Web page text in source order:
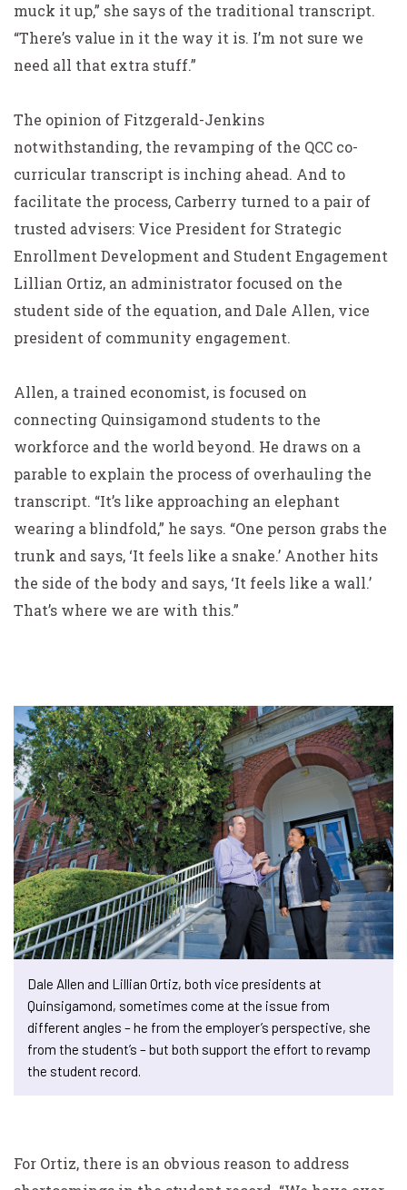
muck it up,” she says of the traditional transcript.
“There’s value in it the way it is. I’m not sure we
need all that extra stuff.”
The opinion of Fitzgerald-Jenkins
notwithstanding, the revamping of the QCC co-
curricular transcript is inching ahead. And to
facilitate the process, Carberry turned to a pair of
trusted advisers: Vice President for Strategic
Enrollment Development and Student Engagement
Lillian Ortiz, an administrator focused on the
student side of the equation, and Dale Allen, vice
president of community engagement.
Allen, a trained economist, is focused on
connecting Quinsigamond students to the
workforce and the world beyond. He draws on a
parable to explain the process of overhauling the
transcript. “It’s like approaching an elephant
wearing a blindfold,” he says. “One person grabs the
trunk and says, ‘It feels like a snake.’ Another hits
the side of the body and says, ‘It feels like a wall.’
That’s where we are with this.”
Dale Allen and Lillian Ortiz, both vice presidents at
Quinsigamond, sometimes come at the issue from
different angles – he from the employer’s perspective, she
from the student’s – but both support the effort to revamp
the student record.
For Ortiz, there is an obvious reason to address